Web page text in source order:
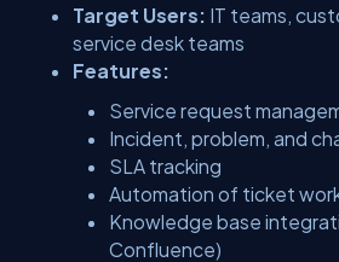
Target Users: IT teams,
service desk teams
Features:
Service request
Incident, problem, and
SLA tracking
Automation of ticket
Knowledge base
Confluence)